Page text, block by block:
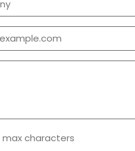
max characters